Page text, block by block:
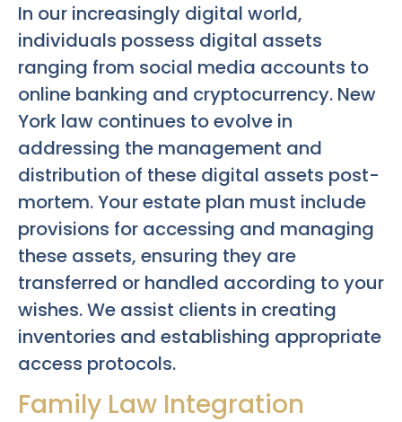
In our increasingly digital world,
individuals possess digital assets
ranging from social media accounts to
online banking and cryptocurrency. New
York law continues to evolve in
addressing the management and
distribution of these digital assets post-
mortem. Your estate plan must include
provisions for accessing and managing
these assets, ensuring they are
transferred or handled according to your
wishes. We assist clients in creating
inventories and establishing appropriate
access protocols.
Family Law Integration